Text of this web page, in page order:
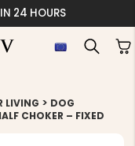
24 HOURS
LIVING > DOG
CHOKER – FIXED